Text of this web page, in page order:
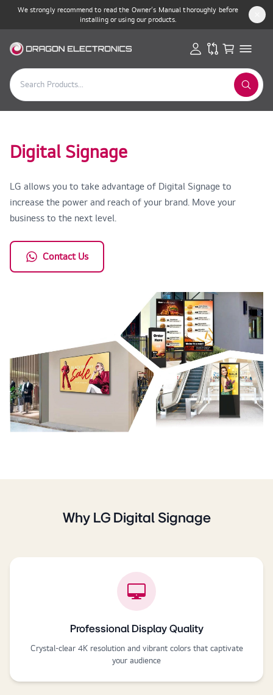
We strongly recommend to read the Owner’s Manual thoroughly before
installing or using our products.
Digital Signage
LG allows you to take advantage of Digital Signage to
increase the power and reach of your brand. Move your
business to the next level.
Contact Us
Why LG Digital Signage
Professional Display Quality
Crystal-clear 4K resolution and vibrant colors that captivate
your audience